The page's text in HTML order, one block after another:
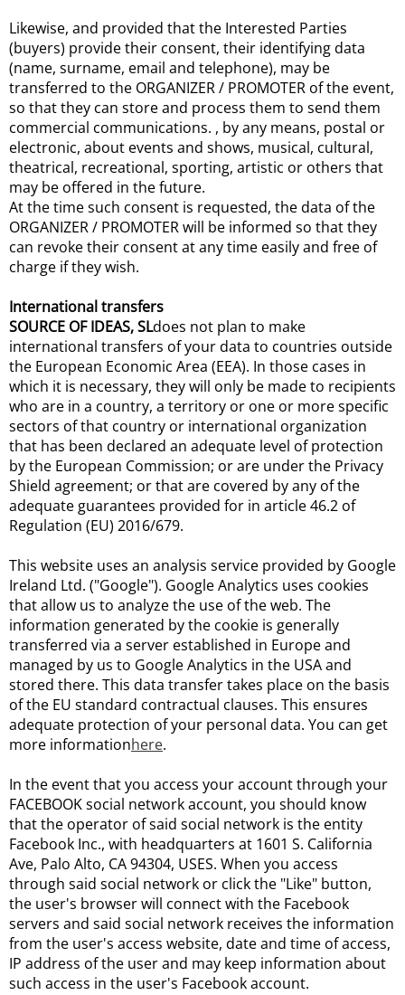
Likewise, and provided that the Interested Parties
(buyers) provide their consent, their identifying data
(name, surname, email and telephone), may be
transferred to the ORGANIZER / PROMOTER of the event,
so that they can store and process them to send them
commercial communications. , by any means, postal or
electronic, about events and shows, musical, cultural,
theatrical, recreational, sporting, artistic or others that
may be offered in the future.
At the time such consent is requested, the data of the
ORGANIZER / PROMOTER will be informed so that they
can revoke their consent at any time easily and free of
charge if they wish.
International transfers
SOURCE OF IDEAS, SLdoes not plan to make
international transfers of your data to countries outside
the European Economic Area (EEA). In those cases in
which it is necessary, they will only be made to recipients
who are in a country, a territory or one or more specific
sectors of that country or international organization
that has been declared an adequate level of protection
by the European Commission; or are under the Privacy
Shield agreement; or that are covered by any of the
adequate guarantees provided for in article 46.2 of
Regulation (EU) 2016/679.
This website uses an analysis service provided by Google
Ireland Ltd. ("Google"). Google Analytics uses cookies
that allow us to analyze the use of the web. The
information generated by the cookie is generally
transferred via a server established in Europe and
managed by us to Google Analytics in the USA and
stored there. This data transfer takes place on the basis
of the EU standard contractual clauses. This ensures
adequate protection of your personal data. You can get
more informationhere.
In the event that you access your account through your
FACEBOOK social network account, you should know
that the operator of said social network is the entity
Facebook Inc., with headquarters at 1601 S. California
Ave, Palo Alto, CA 94304, USES. When you access
through said social network or click the "Like" button,
the user's browser will connect with the Facebook
servers and said social network receives the information
from the user's access website, date and time of access,
IP address of the user and may keep information about
such access in the user's Facebook account.